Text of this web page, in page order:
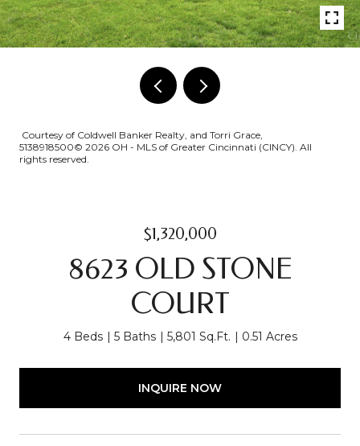
Courtesy of Coldwell Banker Realty, and Torri Grace,
5138918500© 2026 OH - MLS of Greater Cincinnati (CINCY). All
rights reserved.
$1,320,000
8623 OLD STONE
COURT
4 Beds 5 Baths 5,801 Sq.Ft. 0.51 Acres
INQUIRE NOW